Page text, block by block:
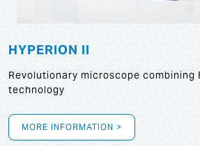
HYPERION II
Revolutionary microscope combining
technology
MORE INFORMATION >